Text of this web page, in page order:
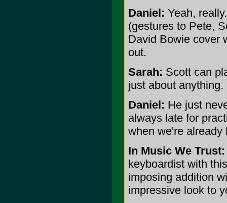
Daniel: Yeah,
(gestures to Pete,
David Bowie cover
out.
Sarah: Scott can
just about anything.
Daniel: He just
always late for
when we're already
In Music We Trust:
keyboardist with
imposing addition
impressive look to